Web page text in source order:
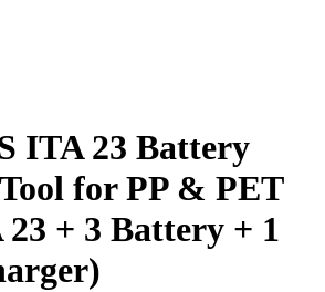
ITA 23 Battery
for PP & PET
+ 3 Battery + 1